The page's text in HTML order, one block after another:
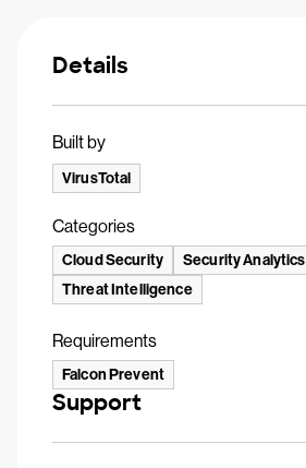
Details
Built by
VirusTotal
Categories
Cloud Security
Security Analytics
Threat Intelligence
Requirements
Falcon Prevent
Support